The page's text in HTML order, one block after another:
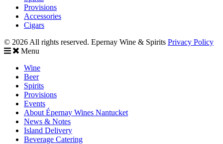
Provisions
Accessories
Cigars
© 2026 All rights reserved. Epernay Wine & Spirits Privacy Policy
Menu
Wine
Beer
Spirits
Provisions
Events
About Épernay Wines Nantucket
News & Notes
Island Delivery
Beverage Catering